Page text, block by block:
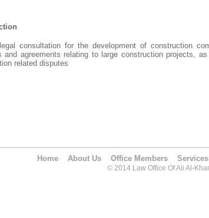
consultation for the development of construction
and agreements relating to large construction projects,
related disputes
Home About Us Office Members Services
© 2014 Law Office Of Ali Al-